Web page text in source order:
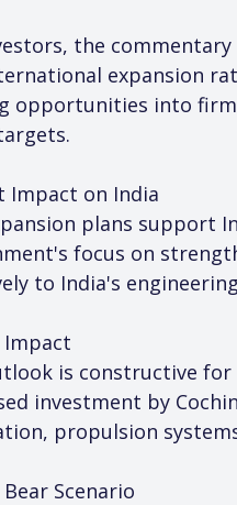
the
expansion
opportunities into
Impact on India
plans support
focus on
to India's
Impact
is constructive
investment by
propulsion
Scenario